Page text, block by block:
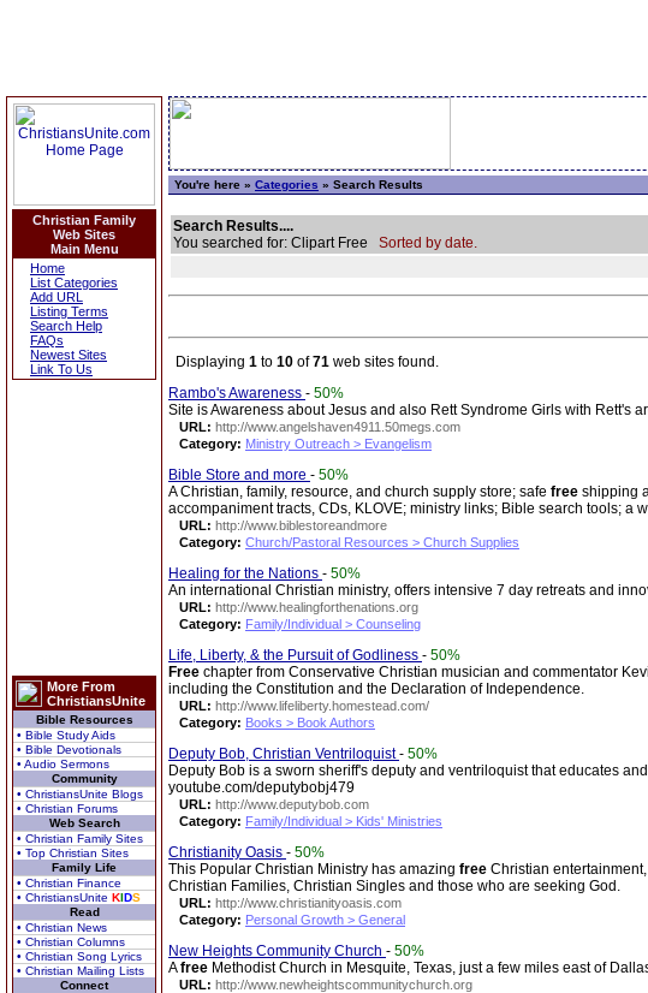
Christian Family
Web Sites
Main Menu
Home
List Categories
Add URL
Listing Terms
Search Help
FAQs
Newest Sites
Link To Us
More From
ChristiansUnite
Bible Resources
• Bible Study Aids
• Bible Devotionals
• Audio Sermons
Community
• ChristiansUnite Blogs
• Christian Forums
Web Search
• Christian Family Sites
• Top Christian Sites
Family Life
• Christian Finance
• ChristiansUnite KIDS
Read
• Christian News
• Christian Columns
• Christian Song Lyrics
• Christian Mailing Lists
Connect
You're here » Categories » Search Results
Search Results....
You searched for: Clipart Free Sorted by date.
Displaying 1 to 10 of71 web sites found.
Rambo's Awareness - 50%
Site is Awareness about Jesus and also Rett Syndrome Girls with Rett's
URL: http://www.angelshaven4911.50megs.com
Category: Ministry Outreach > Evangelism
Bible Store and more - 50%
A Christian, family, resource, and church supply store; safe free shipping
accompaniment tracts, CDs, KLOVE; ministry links; Bible search tools; a
URL: http://www.biblestoreandmore
Category: Church/Pastoral Resources > Church Supplies
Healing for the Nations - 50%
An international Christian ministry, offers intensive 7 day retreats and
URL: http://www.healingforthenations.org
Category: Family/Individual > Counseling
Life, Liberty, & the Pursuit of Godliness - 50%
Free chapter from Conservative Christian musician and commentator
including the Constitution and the Declaration of Independence.
URL: http://www.lifeliberty.homestead.com/
Category: Books > Book Authors
Deputy Bob, Christian Ventriloquist- 50%
Deputy Bob is a sworn sheriff's deputy and ventriloquist that educates
youtube.com/deputybobj479
URL: http://www.deputybob.com
Category: Family/Individual > Kids' Ministries
Christianity Oasis - 50%
This Popular Christian Ministry has amazing free Christian entertainment,
Christian Families, Christian Singles and those who are seeking God.
URL: http://www.christianityoasis.com
Category: Personal Growth > General
New Heights Community Church - 50%
Afree Methodist Church in Mesquite, Texas, just a few miles east of
URL: http://www.newheightscommunitychurch.org